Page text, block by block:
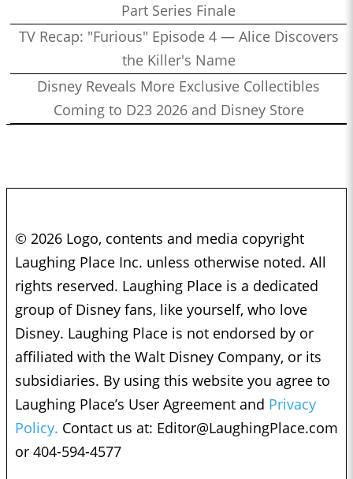
Part Series Finale
TV Recap: "Furious" Episode 4 — Alice Discovers
the Killer's Name
Disney Reveals More Exclusive Collectibles
Coming to D23 2026 and Disney Store
© 2026 Logo, contents and media copyright
Laughing Place Inc. unless otherwise noted. All
rights reserved. Laughing Place is a dedicated
group of Disney fans, like yourself, who love
Disney. Laughing Place is not endorsed by or
affiliated with the Walt Disney Company, or its
subsidiaries. By using this website you agree to
Laughing Place’s User Agreement and Privacy
Policy. Contact us at: Editor@LaughingPlace.com
or 404-594-4577